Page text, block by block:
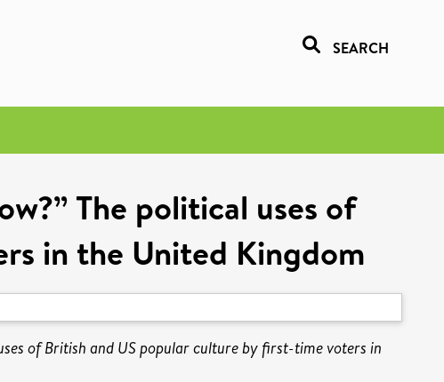
SEARCH
The political uses of
in the United Kingdom
of British and US popular culture by first-time voters in